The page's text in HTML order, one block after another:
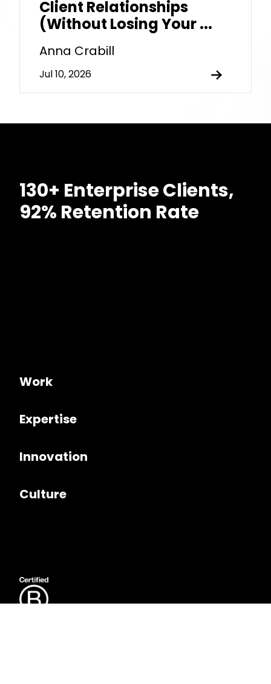
Client Relationships
(Without Losing Your ...
Anna Crabill
Jul 10, 2026
130+ Enterprise Clients,
92% Retention Rate
Work
Expertise
Innovation
Culture